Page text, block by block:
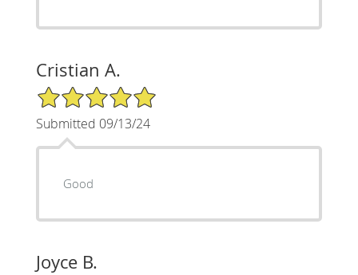
Cristian A.
5/5 Star Rating
Submitted 09/13/24
Good
Joyce B.